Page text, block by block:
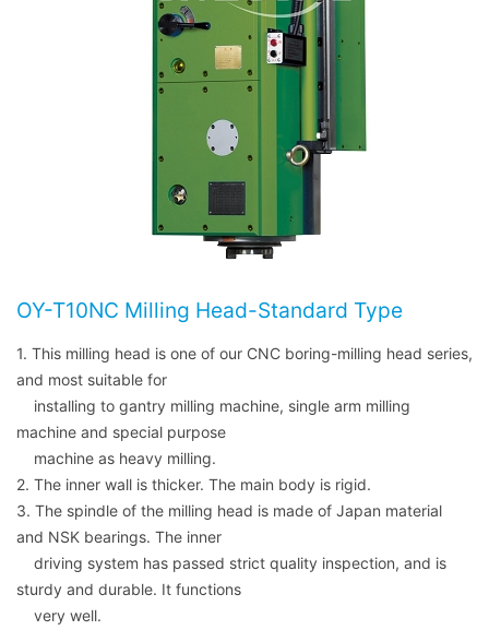
OY-T10NC Milling Head-Standard Type
1. This milling head is one of our CNC boring-milling head series,
and most suitable for
installing to gantry milling machine, single arm milling
machine and special purpose
machine as heavy milling.
2. The inner wall is thicker. The main body is rigid.
3. The spindle of the milling head is made of Japan material
and NSK bearings. The inner
driving system has passed strict quality inspection, and is
sturdy and durable. It functions
very well.